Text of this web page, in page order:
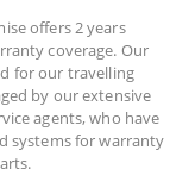
offers 2 years
coverage. Our
for our travelling
by our extensive
agents, who have
systems for warranty